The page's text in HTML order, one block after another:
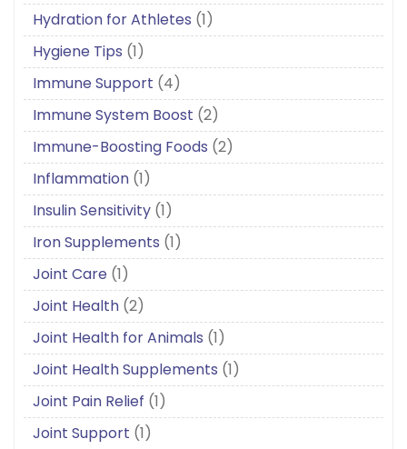
Hydration for Athletes (1)
Hygiene Tips (1)
Immune Support (4)
Immune System Boost (2)
Immune-Boosting Foods (2)
Inflammation (1)
Insulin Sensitivity (1)
Iron Supplements (1)
Joint Care (1)
Joint Health (2)
Joint Health for Animals (1)
Joint Health Supplements (1)
Joint Pain Relief (1)
Joint Support (1)